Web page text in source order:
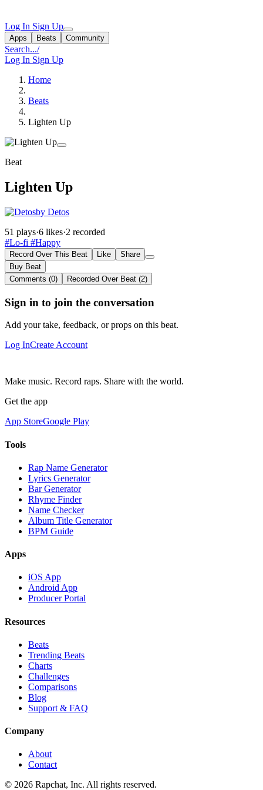
Log In Sign Up
Apps Beats Community
Search.../
Log In Sign Up
Home
Beats
Lighten Up
Beat
Lighten Up
by Detos
51 plays·6 likes·2 recorded
#Lo-fi #Happy
Record Over This Beat Like
Share
Buy Beat
Comments (0)
Recorded Over Beat (2)
Sign in to join the conversation
Add your take, feedback, or props on this beat.
Log InCreate Account
Make music. Record raps. Share with the world.
Get the app
App StoreGoogle Play
Tools
Rap Name Generator
Lyrics Generator
Bar Generator
Rhyme Finder
Name Checker
Album Title Generator
BPM Guide
Apps
iOS App
Android App
Producer Portal
Resources
Beats
Trending Beats
Charts
Challenges
Comparisons
Blog
Support & FAQ
Company
About
Contact
© 2026 Rapchat, Inc. All rights reserved.